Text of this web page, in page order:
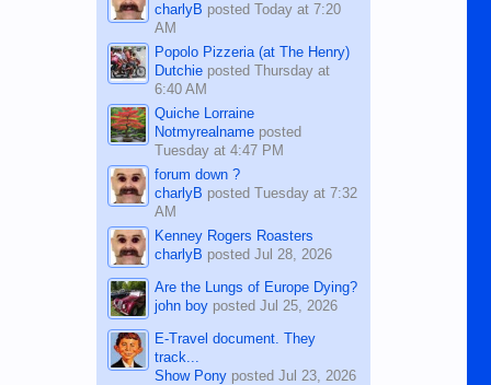
charlyB posted Today at 7:20
AM
Popolo Pizzeria (at The Henry)
Dutchieposted Thursday at
6:40 AM
Quiche Lorraine
Notmyrealnameposted
Tuesday at 4:47 PM
forum down ?
charlyB posted Tuesday at 7:32
AM
Kenney Rogers Roasters
charlyB posted Jul 28, 2026
Are the Lungs of Europe Dying?
john boyposted Jul 25, 2026
E-Travel document. They
track...
Show Ponyposted Jul 23, 2026